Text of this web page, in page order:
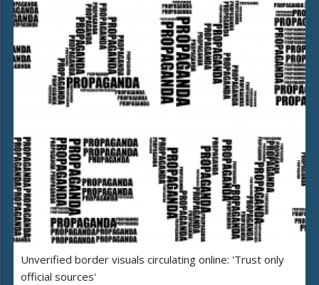
Unverified border visuals circulating online: 'Trust only
official sources'